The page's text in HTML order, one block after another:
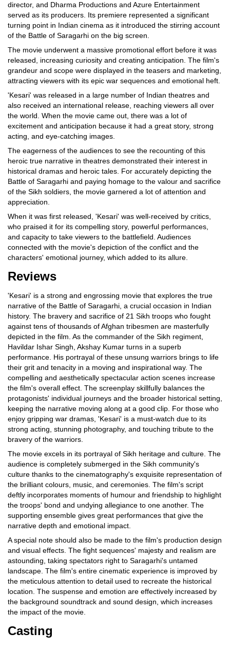
director, and Dharma Productions and Azure Entertainment
served as its producers. Its premiere represented a significant
turning point in Indian cinema as it introduced the stirring account
of the Battle of Saragarhi on the big screen.
The movie underwent a massive promotional effort before it was
released, increasing curiosity and creating anticipation. The film's
grandeur and scope were displayed in the teasers and marketing,
attracting viewers with its epic war sequences and emotional heft.
'Kesari' was released in a large number of Indian theatres and
also received an international release, reaching viewers all over
the world. When the movie came out, there was a lot of
excitement and anticipation because it had a great story, strong
acting, and eye-catching images.
The eagerness of the audiences to see the recounting of this
heroic true narrative in theatres demonstrated their interest in
historical dramas and heroic tales. For accurately depicting the
Battle of Saragarhi and paying homage to the valour and sacrifice
of the Sikh soldiers, the movie garnered a lot of attention and
appreciation.
When it was first released, 'Kesari' was well-received by critics,
who praised it for its compelling story, powerful performances,
and capacity to take viewers to the battlefield. Audiences
connected with the movie's depiction of the conflict and the
characters' emotional journey, which added to its allure.
Reviews
'Kesari' is a strong and engrossing movie that explores the true
narrative of the Battle of Saragarhi, a crucial occasion in Indian
history. The bravery and sacrifice of 21 Sikh troops who fought
against tens of thousands of Afghan tribesmen are masterfully
depicted in the film. As the commander of the Sikh regiment,
Havildar Ishar Singh, Akshay Kumar turns in a superb
performance. His portrayal of these unsung warriors brings to life
their grit and tenacity in a moving and inspirational way. The
compelling and aesthetically spectacular action scenes increase
the film's overall effect. The screenplay skillfully balances the
protagonists' individual journeys and the broader historical setting,
keeping the narrative moving along at a good clip. For those who
enjoy gripping war dramas, 'Kesari' is a must-watch due to its
strong acting, stunning photography, and touching tribute to the
bravery of the warriors.
The movie excels in its portrayal of Sikh heritage and culture. The
audience is completely submerged in the Sikh community's
culture thanks to the cinematography's exquisite representation of
the brilliant colours, music, and ceremonies. The film's script
deftly incorporates moments of humour and friendship to highlight
the troops' bond and undying allegiance to one another. The
supporting ensemble gives great performances that give the
narrative depth and emotional impact.
A special note should also be made to the film's production design
and visual effects. The fight sequences' majesty and realism are
astounding, taking spectators right to Saragarhi's untamed
landscape. The film's entire cinematic experience is improved by
the meticulous attention to detail used to recreate the historical
location. The suspense and emotion are effectively increased by
the background soundtrack and sound design, which increases
the impact of the movie.
Casting